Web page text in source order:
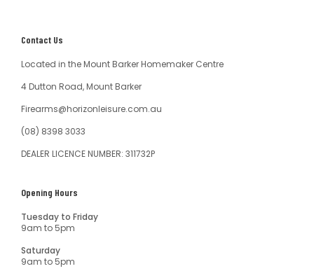
Contact Us
Located in the Mount Barker Homemaker Centre
4 Dutton Road, Mount Barker
Firearms@horizonleisure.com.au
(08) 8398 3033
DEALER LICENCE NUMBER: 311732P
Opening Hours
Tuesday to Friday
9am to 5pm
Saturday
9am to 5pm